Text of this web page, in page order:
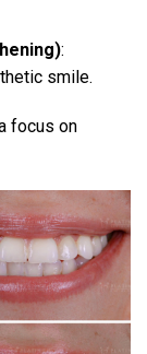
:
smile.
focus on